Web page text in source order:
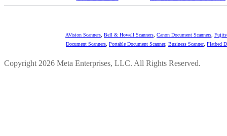
AVision Scanners Bell & Howell Scanners Canon Document Scanners
Document Scanners Portable Document Scanner, Business Scanner, Flatbed
Copyright 2026 Meta Enterprises, LLC. All Rights Reserved.